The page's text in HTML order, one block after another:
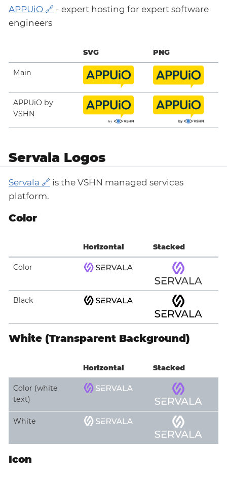
APPUiO
- expert hosting for expert software
engineers
SVG PNG
Main
APPUiO by
VSHN
Servala Logos
Servala
is the VSHN managed services
platform.
Color
Horizontal Stacked
Color
Black
White (Transparent Background)
Horizontal Stacked
Color (white
text)
White
Icon